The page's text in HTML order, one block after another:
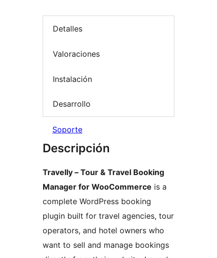
Detalles
Valoraciones
Instalación
Desarrollo
Soporte
Descripción
Travelly – Tour & Travel Booking
Manager for WooCommerce is a
complete WordPress booking
plugin built for travel agencies, tour
operators, and hotel owners who
want to sell and manage bookings